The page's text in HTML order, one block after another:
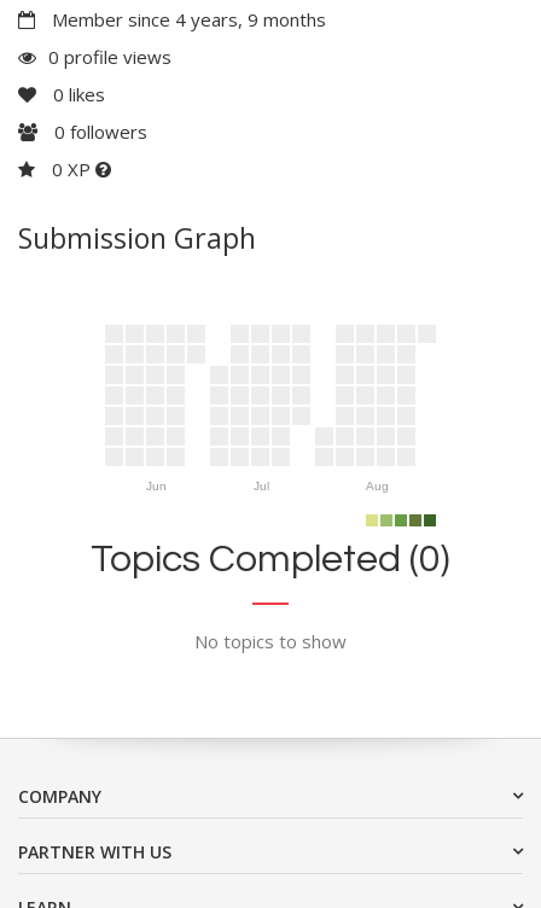
Member since 4 years, 9 months
0 profile views
0 likes
0 followers
0 XP
Submission Graph
Jun Jul Aug
Topics Completed (0)
No topics to show
COMPANY
PARTNER WITH US